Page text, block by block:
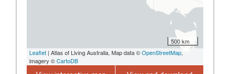
500 km
Leaflet | Atlas of Living Australia, Map data ©OpenStreetMap,
imagery ©CartoDB